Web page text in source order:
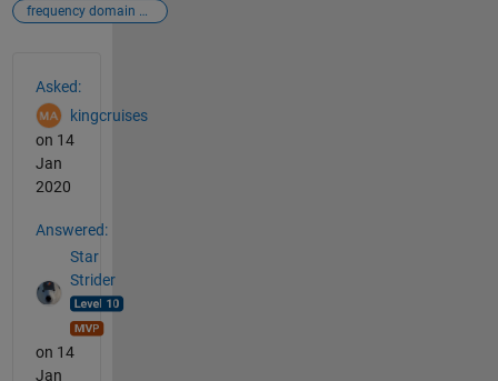
frequency domain signal as function of time domain signal
Asked:
kingcruises
on 14
Jan
2020
Answered:
Star
Strider
on 14
Jan